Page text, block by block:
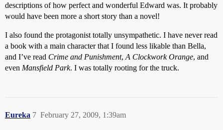
descriptions of how perfect and wonderful Edward was. It probably
would have been more a short story than a novel!
I also found the protagonist totally unsympathetic. I have never read
a book with a main character that I found less likable than Bella,
and I’ve read Crime and Punishment, A Clockwork Orange, and
even Mansfield Park. I was totally rooting for the truck.
Eureka February 27, 2009, 1:39am
7